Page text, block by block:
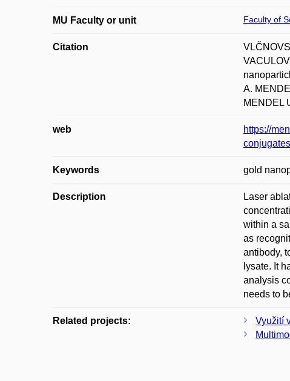
MU Faculty or unit Faculty of
Citation
A.
MENDEL
web
https://
Keywords gold
Description
Laser
within a
as
antibody,
lysate. It
analysis
needs to
Related projects:
Využití